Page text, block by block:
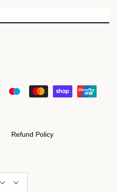
Refund Policy